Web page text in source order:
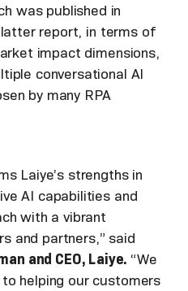
was published in
report, in terms of
impact dimensions,
conversational AI
by many RPA
Laiye’s strengths in
AI capabilities and
with a vibrant
and partners,” said
and CEO, Laiye. “We
helping our customers